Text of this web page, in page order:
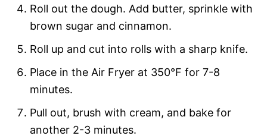
Roll out the dough. Add butter, sprinkle with
brown sugar and cinnamon.
Roll up and cut into rolls with a sharp knife.
Place in the Air Fryer at 350°F for 7-8
minutes.
Pull out, brush with cream, and bake for
another 2-3 minutes.